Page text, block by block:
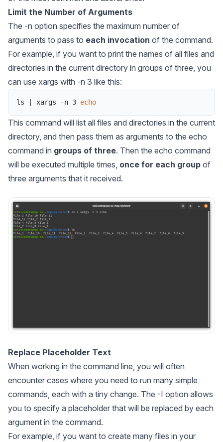
Limit the Number of Arguments
The -n option specifies the maximum number of
arguments to pass to each invocation of the command.
For example, if you want to print the names of all files and
directories in the current directory in groups of three, you
can use xargs with -n 3 like this:
ls xargs -n 3 echo
This command will list all files and directories in the current
directory, and then pass them as arguments to the echo
command in groups of three. Then the echo command
will be executed multiple times, once for each group of
three arguments that it received.
Replace Placeholder Text
When working in the command line, you will often
encounter cases where you need to run many simple
commands, each with a tiny change. The -I option allows
you to specify a placeholder that will be replaced by each
argument in the command.
For example, if you want to create many files in your